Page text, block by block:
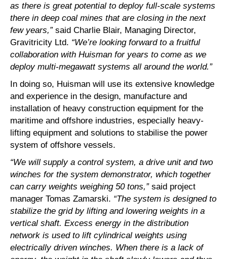
as there is great potential to deploy full-scale systems
there in deep coal mines that are closing in the next
few years,”said Charlie Blair, Managing Director,
Gravitricity Ltd. “We’re looking forward to a fruitful
collaboration with Huisman for years to come as we
deploy multi-megawatt systems all around the world.”
In doing so, Huisman will use its extensive knowledge
and experience in the design, manufacture and
installation of heavy construction equipment for the
maritime and offshore industries, especially heavy-
lifting equipment and solutions to stabilise the power
system of offshore vessels.
“We will supply a control system, a drive unit and two
winches for the system demonstrator, which together
can carry weights weighing 50 tons,”said project
manager Tomas Zamarski. “The system is designed to
stabilize the grid by lifting and lowering weights in a
vertical shaft. Excess energy in the distribution
network is used to lift cylindrical weights using
electrically driven winches. When there is a lack of